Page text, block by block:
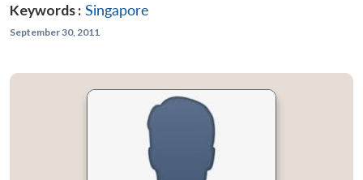
Keywords : Singapore
September 30, 2011